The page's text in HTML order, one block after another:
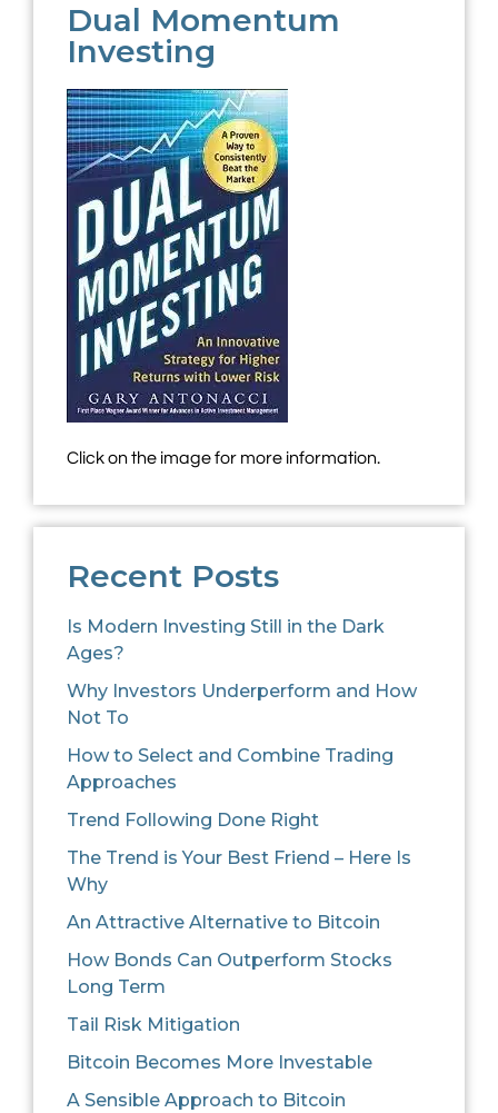
Dual Momentum
Investing
Click on the image for more information.
Recent Posts
Is Modern Investing Still in the Dark
Ages?
Why Investors Underperform and How
Not To
How to Select and Combine Trading
Approaches
Trend Following Done Right
The Trend is Your Best Friend – Here Is
Why
An Attractive Alternative to Bitcoin
How Bonds Can Outperform Stocks
Long Term
Tail Risk Mitigation
Bitcoin Becomes More Investable
A Sensible Approach to Bitcoin